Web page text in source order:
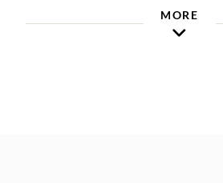
enjoy nature right from your
home features deep water
MORE